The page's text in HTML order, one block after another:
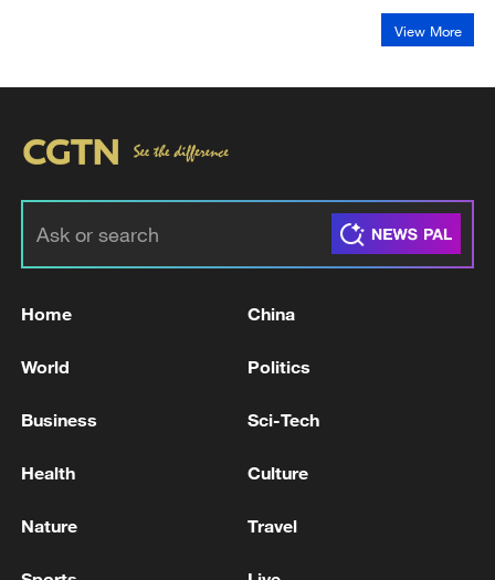
View More
Home China
World Politics
Business Sci-Tech
Health Culture
Nature Travel